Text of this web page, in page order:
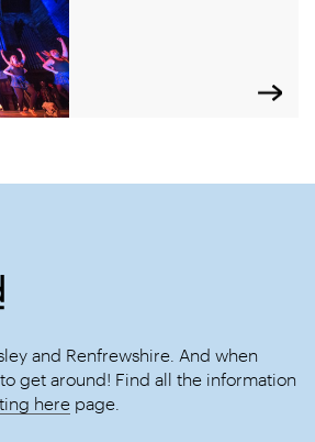
and Renfrewshire. And when
to get around! Find all the information
here page.